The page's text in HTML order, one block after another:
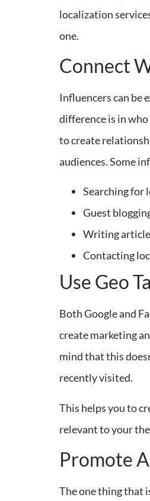
localization
one.
Connect
Influencers can be
difference is in
to create
audiences. Some
Searching for
Guest
Writing
Contacting
Use Geo
Both Google and
create marketing
mind that this
recently visited.
This helps you to
relevant to your
Promote
The one thing that